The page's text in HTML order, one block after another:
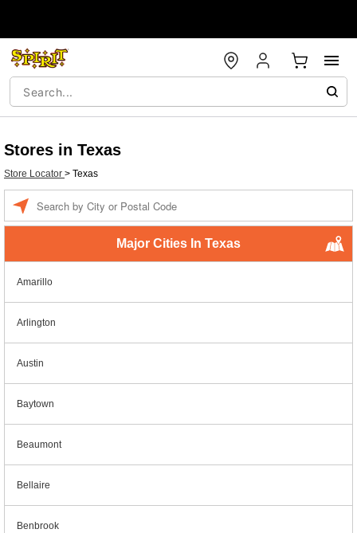
Stores in Texas
Store Locator > Texas
Major Cities In Texas
Amarillo
Arlington
Austin
Baytown
Beaumont
Bellaire
Benbrook